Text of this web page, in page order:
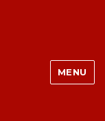
MENU